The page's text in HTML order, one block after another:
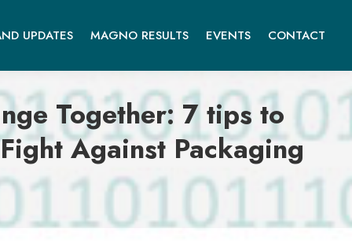
UPDATES MAGNO RESULTS EVENTS CONTACT
Together: 7 tips to
Against Packaging